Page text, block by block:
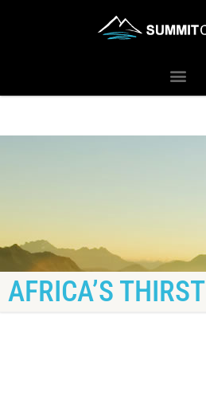
AFRICA’S THIRST